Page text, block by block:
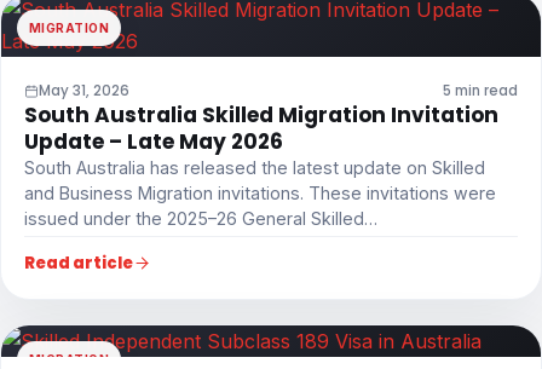
MIGRATION
May 31, 2026 5 min read
South Australia Skilled Migration Invitation
Update – Late May 2026
South Australia has released the latest update on Skilled
and Business Migration invitations. These invitations were
issued under the 2025–26 General Skilled…
Read article
MIGRATION